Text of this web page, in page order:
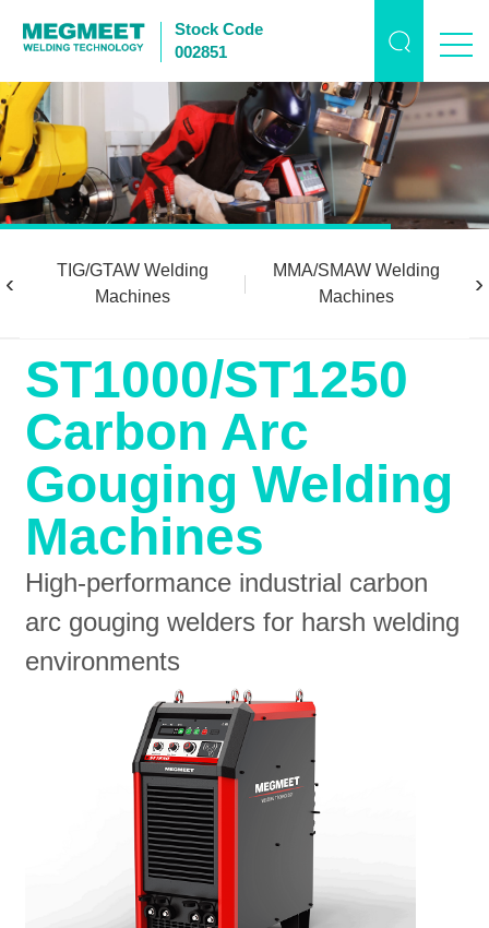
Stock Code
002851
TIG/GTAW Welding
Machines
MMA/SMAW Welding
Machines
‹ ›
ST1000/ST1250
Carbon Arc
Gouging Welding
Machines
High-performance industrial carbon
arc gouging welders for harsh welding
environments